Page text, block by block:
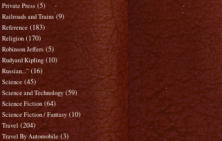
Private Press (5)
Railroads and Trains (9)
Reference (183)
Religion (170)
Robinson Jeffers (5)
Rudyard Kipling (10)
Russian..." (16)
Science (45)
Science and Technology (59)
Science Fiction (64)
Science Fiction / Fantasy (10)
Travel (204)
Travel By Automobile (3)